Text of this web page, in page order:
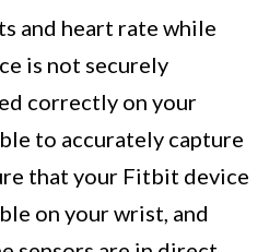
and heart rate while
is not securely
correctly on your
to accurately capture
that your Fitbit device
on your wrist, and